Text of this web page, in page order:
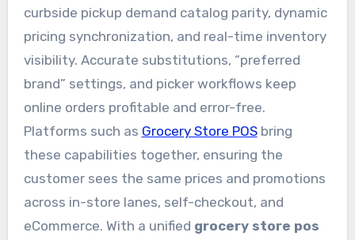
curbside pickup demand catalog parity, dynamic
pricing synchronization, and real-time inventory
visibility. Accurate substitutions, “preferred
brand” settings, and picker workflows keep
online orders profitable and error-free.
Platforms such as Grocery Store POSbring
these capabilities together, ensuring the
customer sees the same prices and promotions
across in-store lanes, self-checkout, and
eCommerce. With a unified grocery store pos